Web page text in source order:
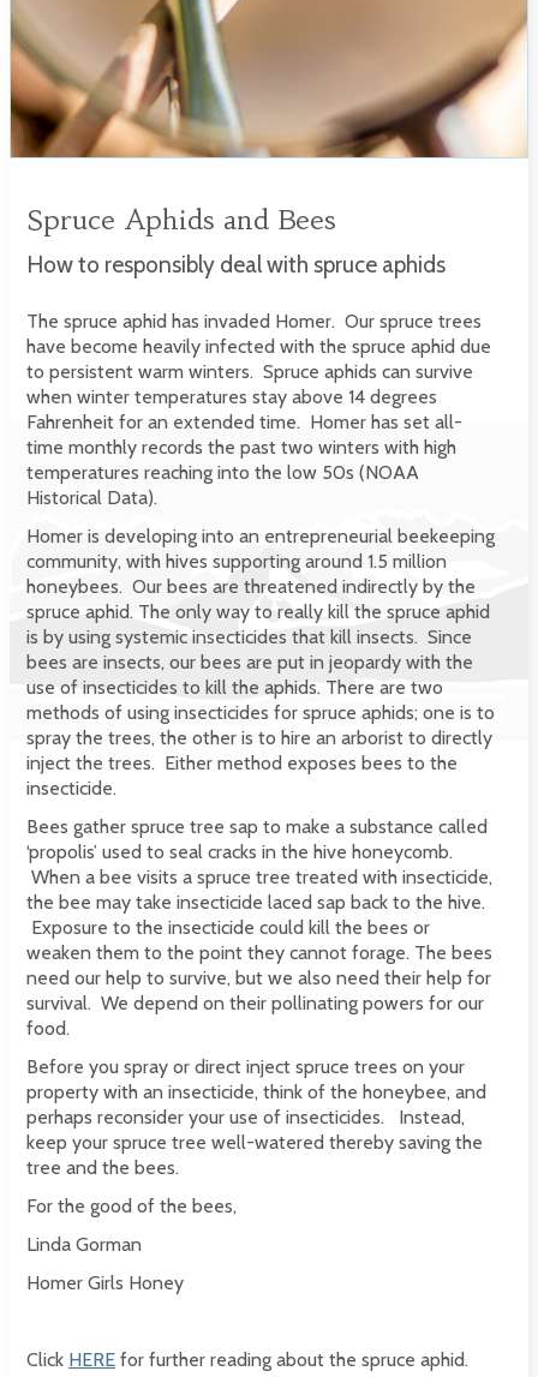
Spruce Aphids and Bees
How to responsibly deal with spruce aphids
The spruce aphid has invaded Homer. Our spruce trees
have become heavily infected with the spruce aphid due
to persistent warm winters. Spruce aphids can survive
when winter temperatures stay above 14 degrees
Fahrenheit for an extended time. Homer has set all-
time monthly records the past two winters with high
temperatures reaching into the low 50s (NOAA
Historical Data).
Homer is developing into an entrepreneurial beekeeping
community, with hives supporting around 1.5 million
honeybees. Our bees are threatened indirectly by the
spruce aphid. The only way to really kill the spruce aphid
is by using systemic insecticides that kill insects. Since
bees are insects, our bees are put in jeopardy with the
use of insecticides to kill the aphids. There are two
methods of using insecticides for spruce aphids; one is to
spray the trees, the other is to hire an arborist to directly
inject the trees. Either method exposes bees to the
insecticide.
Bees gather spruce tree sap to make a substance called
‘propolis’ used to seal cracks in the hive honeycomb.
When a bee visits a spruce tree treated with insecticide,
the bee may take insecticide laced sap back to the hive.
Exposure to the insecticide could kill the bees or
weaken them to the point they cannot forage. The bees
need our help to survive, but we also need their help for
survival. We depend on their pollinating powers for our
food.
Before you spray or direct inject spruce trees on your
property with an insecticide, think of the honeybee, and
perhaps reconsider your use of insecticides. Instead,
keep your spruce tree well-watered thereby saving the
tree and the bees.
For the good of the bees,
Linda Gorman
Homer Girls Honey
Click HERE for further reading about the spruce aphid.